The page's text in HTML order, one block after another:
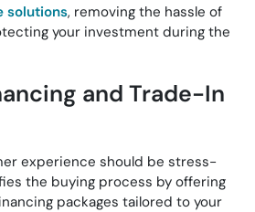
solutions, removing the hassle of
your investment during the
and Trade-In
experience should be stress-
the buying process by offering
packages tailored to your